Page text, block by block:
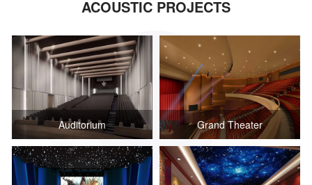
ACOUSTIC PROJECTS
Auditorium Grand Theater